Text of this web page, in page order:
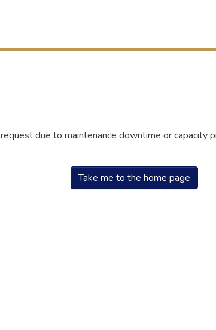
due to maintenance downtime or capacity
Take me to the home page